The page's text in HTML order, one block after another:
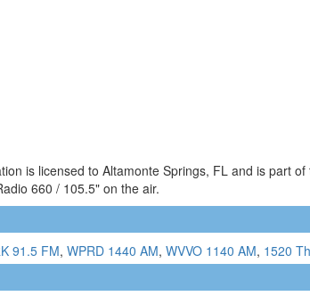
is licensed to Altamonte Springs, FL and is part
660 / 105.5" on the air.
91.5 FM, WPRD 1440 AM, WVVO 1140 AM, 1520